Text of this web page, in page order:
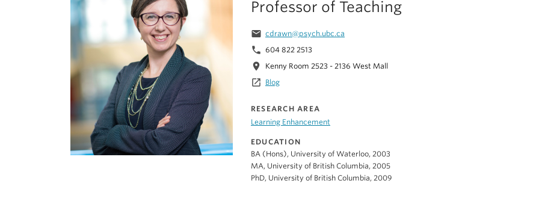
Professor of Teaching
email cdrawn@psych.ubc.ca
phone 604 822 2513
location_on Kenny Room 2523 - 2136 West Mall
launch Blog
RESEARCH AREA
Learning Enhancement
EDUCATION
BA (Hons), University of Waterloo, 2003
MA, University of British Columbia, 2005
PhD, University of British Columbia, 2009